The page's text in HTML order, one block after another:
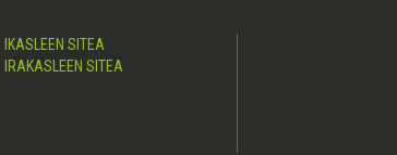
IKASLEEN SITEA
IRAKASLEEN SITEA